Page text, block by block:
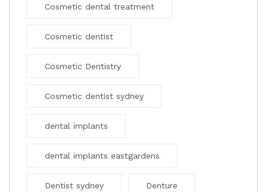
Cosmetic dental treatment
Cosmetic dentist
Cosmetic Dentistry
Cosmetic dentist sydney
dental implants
dental implants eastgardens
Dentist sydney Denture